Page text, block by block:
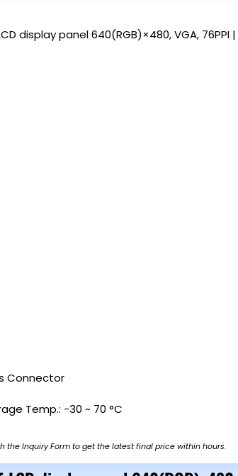
display panel 640(RGB)×480, VGA, 76PPI |
Connector
Temp.: -30 ~ 70 °C
the Inquiry Form to get the latest final price within hours.